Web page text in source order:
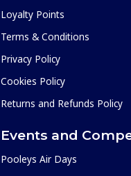
Loyalty Points
Terms & Conditions
Privacy Policy
Cookies Policy
Returns and Refunds Policy
Events and
Pooleys Air Days